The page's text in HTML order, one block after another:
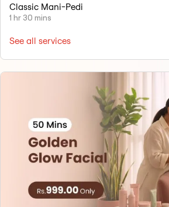
Classic Mani-Pedi
1 hr 30 mins
See all services